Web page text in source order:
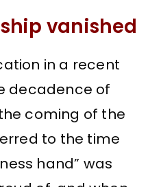
vanished
in a recent
decadence of
coming of the
to the time
hand” was